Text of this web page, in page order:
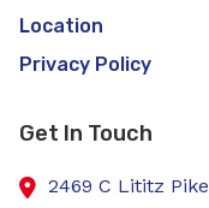
Location
Privacy Policy
Get In Touch
2469 C Lititz Pike